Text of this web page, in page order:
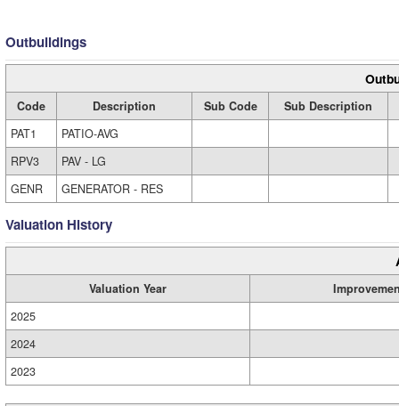
Outbuildings
Code Description Sub Code
Sub Description
PAT1
PATIO-AVG
RPV3
PAV - LG
GENR
GENERATOR - RES
Valuation History
Valuation Year
2025
2024
2023